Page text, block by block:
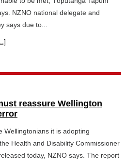
NZNO national delegate and
says due to...
reassure Wellington
Wellingtonians it is adopting
Health and Disability Commissioner
today, NZNO says. The report